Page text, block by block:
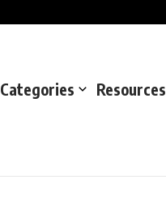
Categories Resources